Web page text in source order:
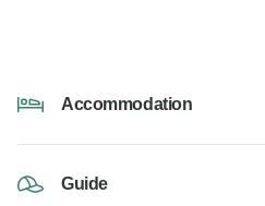
Accommodation
Guide